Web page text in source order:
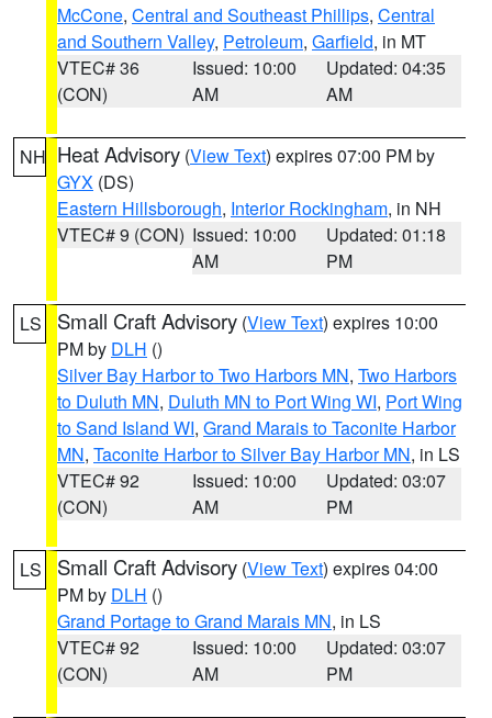
McCone, Central and Southeast Phillips, Central
and Southern Valley, Petroleum, Garfield, in MT
VTEC# 36
(CON)
Issued: 10:00
AM
Updated: 04:35
AM
NH Heat Advisory (View Text) expires 07:00 PM by
GYX (DS)
Eastern Hillsborough, Interior Rockingham, in NH
VTEC# 9 (CON) Issued: 10:00
AM
Updated: 01:18
PM
LS Small Craft Advisory (View Text) expires 10:00
PM by DLH ()
Silver Bay Harbor to Two Harbors MN, Two Harbors
to Duluth MN, Duluth MN to Port Wing WI, Port Wing
to Sand Island WI, Grand Marais to Taconite Harbor
MN, Taconite Harbor to Silver Bay Harbor MN, in LS
VTEC# 92
(CON)
Issued: 10:00
AM
Updated: 03:07
PM
LS Small Craft Advisory (View Text) expires 04:00
PM by DLH ()
Grand Portage to Grand Marais MN, in LS
VTEC# 92
(CON)
Issued: 10:00
AM
Updated: 03:07
PM